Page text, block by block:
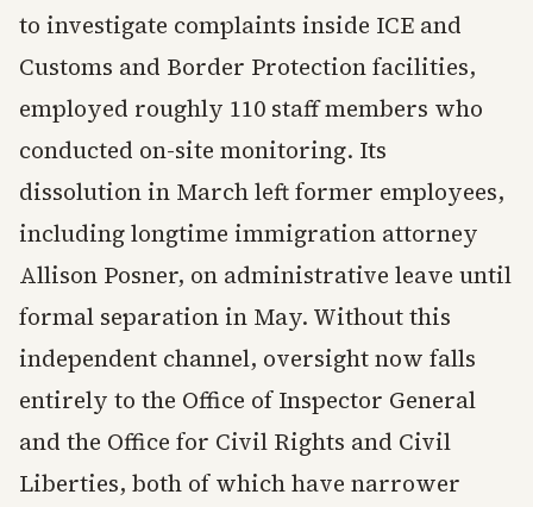
to investigate complaints inside ICE and
Customs and Border Protection facilities,
employed roughly 110 staff members who
conducted on-site monitoring. Its
dissolution in March left former employees,
including longtime immigration attorney
Allison Posner, on administrative leave until
formal separation in May. Without this
independent channel, oversight now falls
entirely to the Office of Inspector General
and the Office for Civil Rights and Civil
Liberties, both of which have narrower